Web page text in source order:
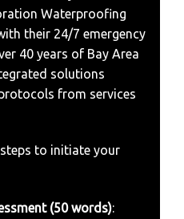
Waterproofing
their 24/7 emergency
40 years of Bay Area
solutions
from services
to initiate your
(50 words):